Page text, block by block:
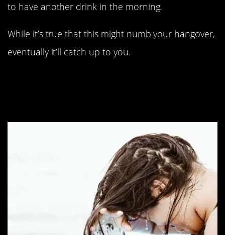
to have another drink in the morning.
While it’s true that this might numb your hangover,
eventually it’ll catch up to you.